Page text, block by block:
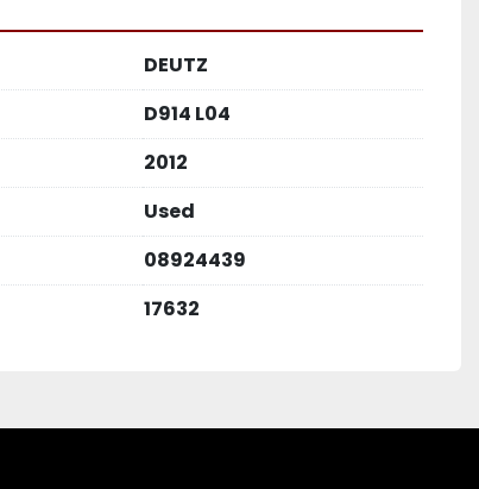
DEUTZ
D914 L04
2012
Used
08924439
17632